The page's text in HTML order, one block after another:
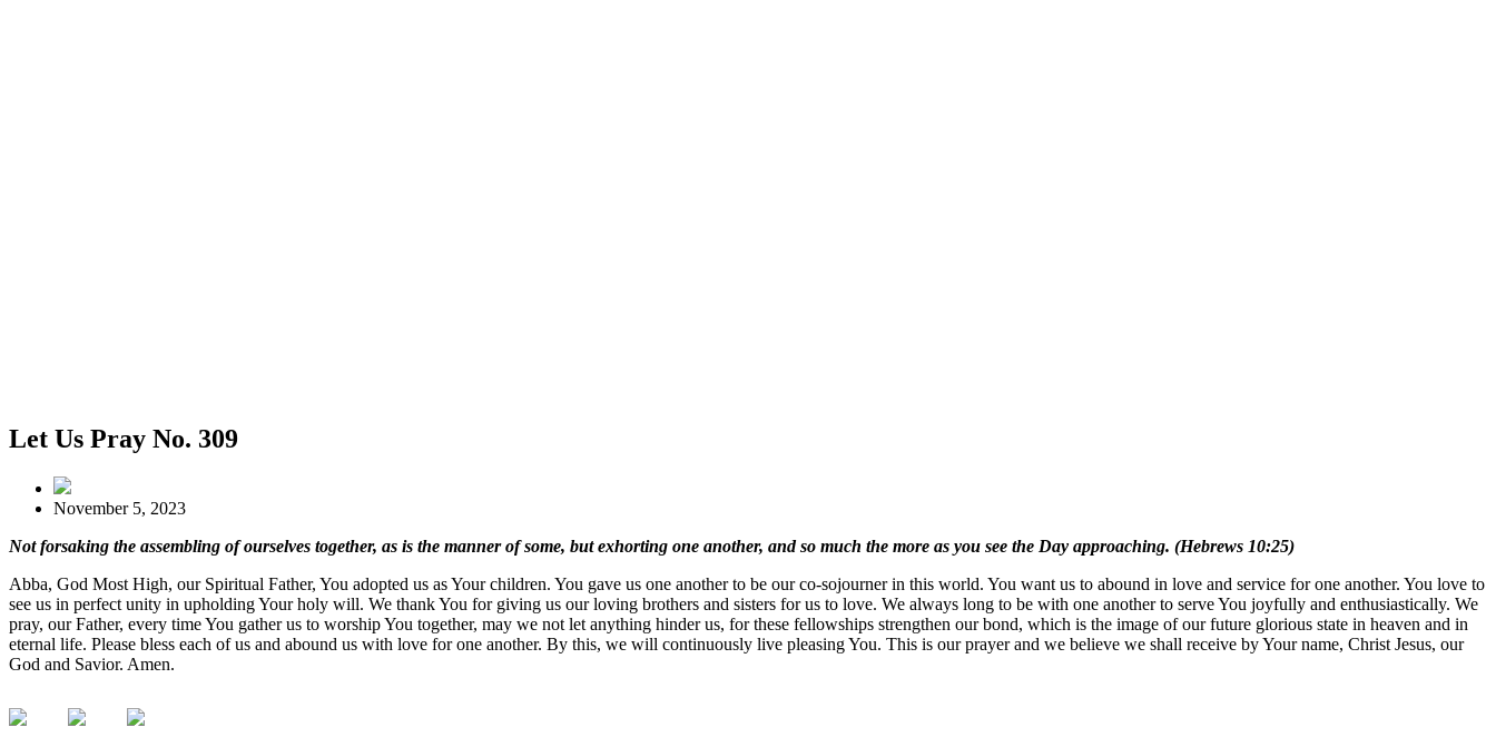
Let Us Pray No. 309
November 5, 2023
Not forsaking the assembling of ourselves together, as is the manner of some, but exhorting one another, and so much the more as you see the Day approaching. (Hebrews 10:25)
Abba, God Most High, our Spiritual Father, You adopted us as Your children. You gave us one another to be our co-sojourner in this world. You want us to abound in love and service for one another. You love to
see us in perfect unity in upholding Your holy will. We thank You for giving us our loving brothers and sisters for us to love. We always long to be with one another to serve You joyfully and enthusiastically. We
pray, our Father, every time You gather us to worship You together, may we not let anything hinder us, for these fellowships strengthen our bond, which is the image of our future glorious state in heaven and in
eternal life. Please bless each of us and abound us with love for one another. By this, we will continuously live pleasing You. This is our prayer and we believe we shall receive by Your name, Christ Jesus, our
God and Savior. Amen.